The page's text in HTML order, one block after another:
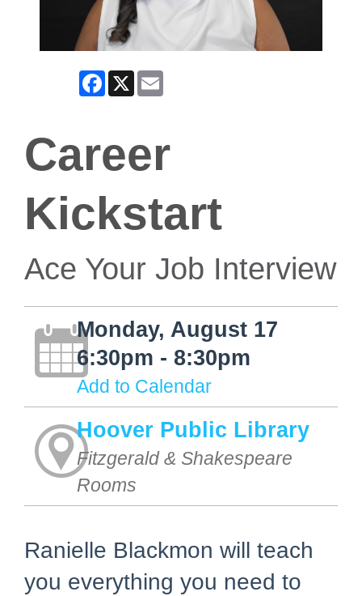
Facebook
X
Career
Kickstart
Ace Your Job Interview
Monday, August 17
6:30pm - 8:30pm
Add to Calendar
Hoover Public Library
Fitzgerald & Shakespeare
Rooms
Ranielle Blackmon will teach
you everything you need to